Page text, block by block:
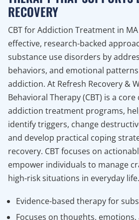
RECOVERY
CBT for Addiction Treatment in
effective, research-backed
substance use disorders by
behaviors, and emotional
addiction. At Refresh Recovery &
Behavioral Therapy (CBT) is a
addiction treatment programs,
identify triggers, change
and develop practical coping
recovery. CBT focuses on
empower individuals to manage
high-risk situations in everyday life.
Evidence-based therapy for
Focuses on thoughts,